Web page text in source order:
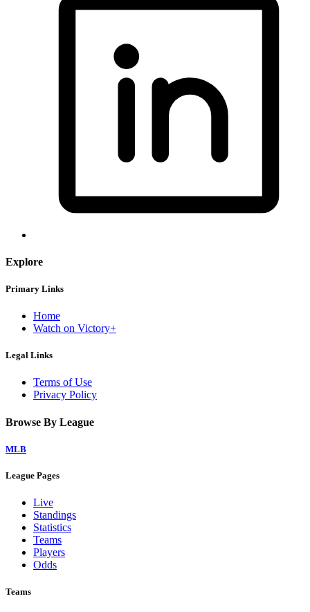
Explore
Primary Links
Home
Watch on Victory+
Legal Links
Terms of Use
Privacy Policy
Browse By League
MLB
League Pages
Live
Standings
Statistics
Teams
Players
Odds
Teams